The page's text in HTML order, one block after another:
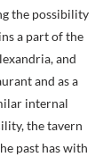
the possibility
a part of the
and
and as a
internal
the tavern
past has with